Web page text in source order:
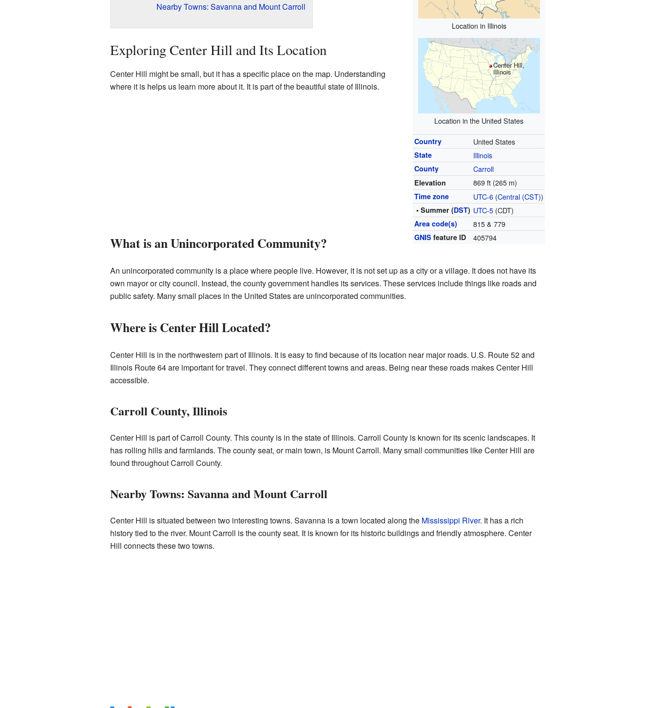
Location in Illinois
Center Hill,
Illinois
Location in the United States
Country United States
State Illinois
County Carroll
Elevation 869 ft (265 m)
Time zone UTC-6 (Central (CST))
• Summer (DST) UTC-5 (CDT)
Area code(s) 815 & 779
GNIS feature ID 405794
Nearby Towns: Savanna and Mount Carroll
Exploring Center Hill and Its Location
Center Hill might be small, but it has a specific place on the map. Understanding
where it is helps us learn more about it. It is part of the beautiful state of Illinois.
What is an Unincorporated Community?
An unincorporated community is a place where people live. However, it is not set up as a city or a village. It does not have its
own mayor or city council. Instead, the county government handles its services. These services include things like roads and
public safety. Many small places in the United States are unincorporated communities.
Where is Center Hill Located?
Center Hill is in the northwestern part of Illinois. It is easy to find because of its location near major roads. U.S. Route 52 and
Illinois Route 64 are important for travel. They connect different towns and areas. Being near these roads makes Center Hill
accessible.
Carroll County, Illinois
Center Hill is part of Carroll County. This county is in the state of Illinois. Carroll County is known for its scenic landscapes. It
has rolling hills and farmlands. The county seat, or main town, is Mount Carroll. Many small communities like Center Hill are
found throughout Carroll County.
Nearby Towns: Savanna and Mount Carroll
Center Hill is situated between two interesting towns. Savanna is a town located along the Mississippi River. It has a rich
history tied to the river. Mount Carroll is the county seat. It is known for its historic buildings and friendly atmosphere. Center
Hill connects these two towns.